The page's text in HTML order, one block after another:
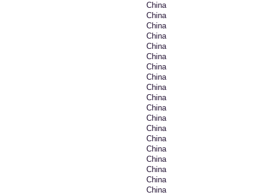
China
China
China
China
China
China
China
China
China
China
China
China
China
China
China
China
China
China
China